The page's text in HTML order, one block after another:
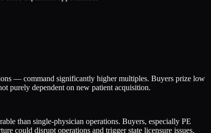
— command significantly higher multiples. Buyers prize low
purely dependent on new patient acquisition.
than single-physician operations. Buyers, especially PE
could disrupt operations and trigger state licensure issues.